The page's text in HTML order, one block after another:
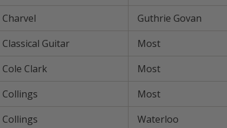
Charvel
Guthrie Govan
Classical Guitar
Most
Cole Clark
Most
Collings
Most
Collings
Waterloo